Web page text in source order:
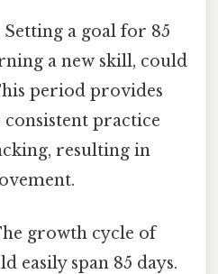
Setting a goal for 85
a new skill, could
period provides
practice
resulting in
growth cycle of
easily span 85 days.